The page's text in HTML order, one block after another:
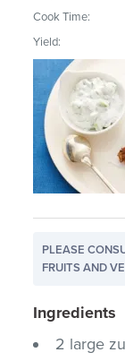
Cook Time:
Yield:
PLEASE
FRUITS AND
Ingredients
2 large